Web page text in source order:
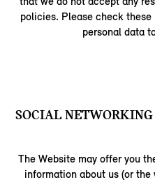
policies. Please check
personal data
SOCIAL NETWORKING
The Website may offer you
information about us (or